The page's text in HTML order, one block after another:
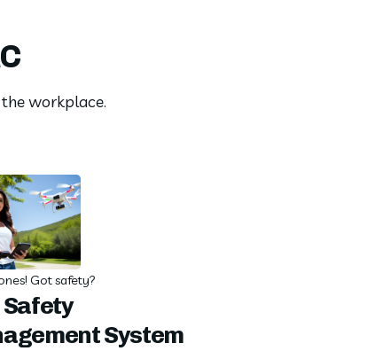
workplace.
Got safety?
Safety
System